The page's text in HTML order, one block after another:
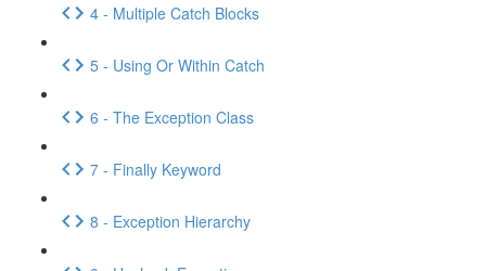
4 - Multiple Catch Blocks
5 - Using Or Within Catch
6 - The Exception Class
7 - Finally Keyword
8 - Exception Hierarchy